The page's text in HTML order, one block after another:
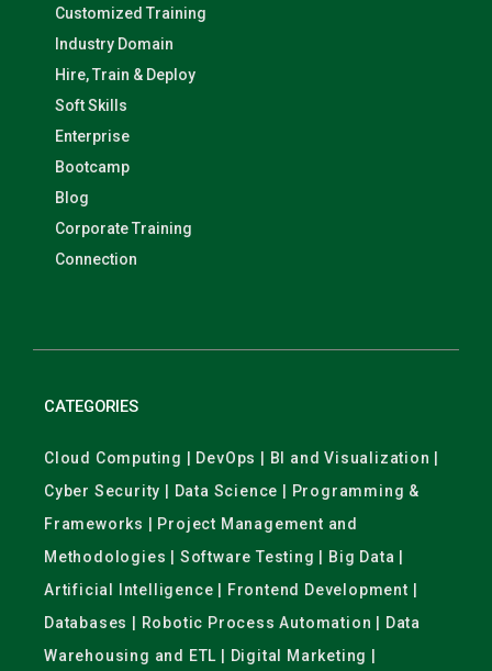
Customized Training
Industry Domain
Hire, Train & Deploy
Soft Skills
Enterprise
Bootcamp
Blog
Corporate Training
Connection
CATEGORIES
Cloud Computing | DevOps | BI and Visualization |
Cyber Security | Data Science | Programming &
Frameworks | Project Management and
Methodologies | Software Testing | Big Data |
Artificial Intelligence | Frontend Development |
Databases | Robotic Process Automation | Data
Warehousing and ETL | Digital Marketing |